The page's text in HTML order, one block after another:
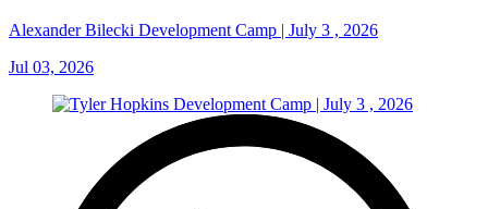
Alexander Bilecki Development Camp | July 3 , 2026
Jul 03, 2026